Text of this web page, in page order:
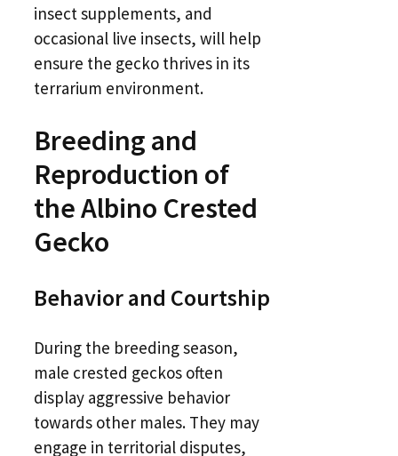
insect supplements, and
occasional live insects, will help
ensure the gecko thrives in its
terrarium environment.
Breeding and
Reproduction of
the Albino Crested
Gecko
Behavior and Courtship
During the breeding season,
male crested geckos often
display aggressive behavior
towards other males. They may
engage in territorial disputes,